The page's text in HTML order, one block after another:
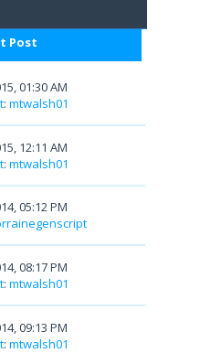
Post
01:30 AM
:mtwalsh01
12:11 AM
:mtwalsh01
05:12 PM
08:17 PM
:mtwalsh01
09:13 PM
:mtwalsh01